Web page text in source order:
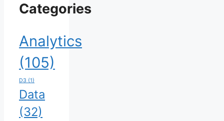
Categories
Analytics
(105)
D3 (1)
Data
(32)